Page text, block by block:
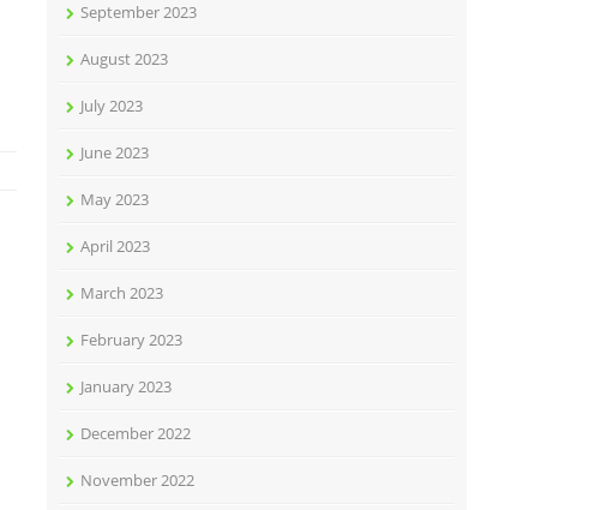
September 2023
August 2023
July 2023
June 2023
May 2023
April 2023
March 2023
February 2023
January 2023
December 2022
November 2022